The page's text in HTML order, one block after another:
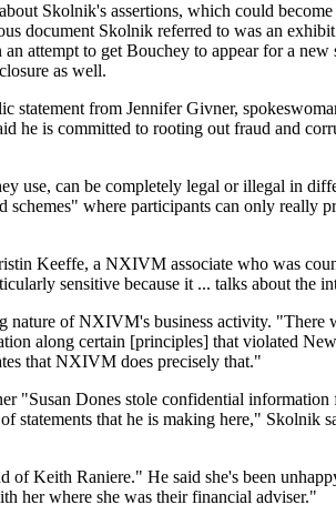
Skolnik's assertions, which could
document Skolnik referred to was an
attempt to get Bouchey to appear for a
as well.
statement from Jennifer Givner,
he is committed to rooting out fraud and
use, can be completely legal or illegal in
where participants can only
Keeffe, a NXIVM associate who was
sensitive because it ... talks about the
of NXIVM's business activity. "There
along certain [principles] that violated
that NXIVM does precisely that."
"Susan Dones stole confidential
that he is making here," Skolnik
Keith Raniere." He said she's been
her where she was their financial adviser."